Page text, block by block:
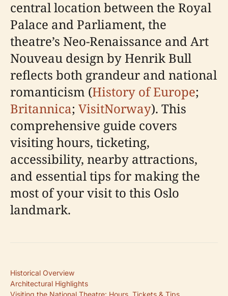
central location between the Royal
Palace and Parliament, the
theatre’s Neo-Renaissance and Art
Nouveau design by Henrik Bull
reflects both grandeur and national
romanticism (History of Europe;
Britannica; VisitNorway). This
comprehensive guide covers
visiting hours, ticketing,
accessibility, nearby attractions,
and essential tips for making the
most of your visit to this Oslo
landmark.
Historical Overview
Architectural Highlights
Visiting the National Theatre: Hours, Tickets & Tips